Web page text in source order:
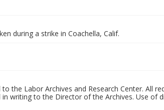
during a strike in Coachella, Calif.
to the Labor Archives and Research Center. All
writing to the Director of the Archives. Use of